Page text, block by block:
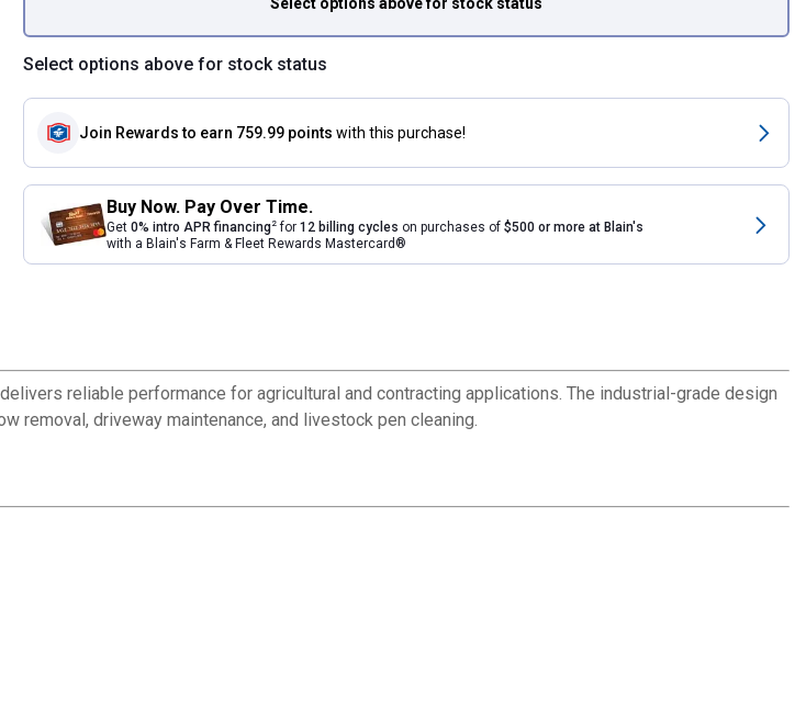
Select options abovefor stock status
Select options above for stock status
Join Rewards to earn 759.99 points with this purchase!
Buy Now. Pay Over Time.
Get 0% intro APR financing2 for 12 billing cycles on purchases of $500 or more at Blain's
with a Blain's Farm & Fleet Rewards Mastercard®
reliable performance for agricultural and contracting applications. The industrial-grade design
removal, driveway maintenance, and livestock pen cleaning.